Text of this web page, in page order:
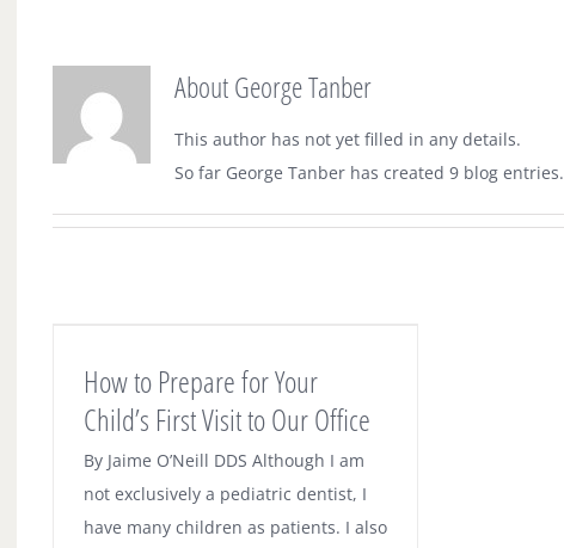
AboutGeorge Tanber
This author has not yet filled in any details.
So far George Tanber has created 9 blog entries.
How to Prepare for Your
Child’s First Visit to Our Office
By Jaime O’Neill DDS Although I am
not exclusively a pediatric dentist, I
have many children as patients. I also